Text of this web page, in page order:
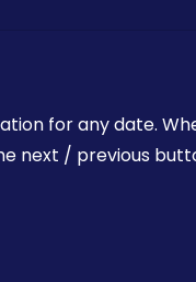
for any date.
next / previous